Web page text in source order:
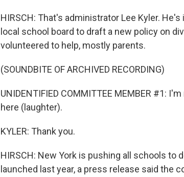
HIRSCH: That's administrator Lee Kyler.
local school board to draft a new policy on
volunteered to help, mostly parents.
(SOUNDBITE OF ARCHIVED RECORDING)
UNIDENTIFIED COMMITTEE MEMBER #1:
here (laughter).
KYLER: Thank you.
HIRSCH: New York is pushing all schools to
launched last year, a press release said the